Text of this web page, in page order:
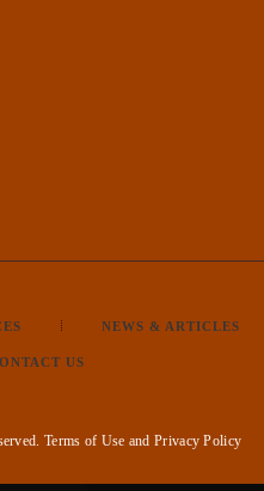
NEWS & ARTICLES
US
Terms of Use andPrivacy Policy